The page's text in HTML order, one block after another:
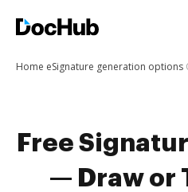
Home eSignature generation options
Free
— Draw or